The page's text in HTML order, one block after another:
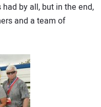
by all, but in the end,
and a team of